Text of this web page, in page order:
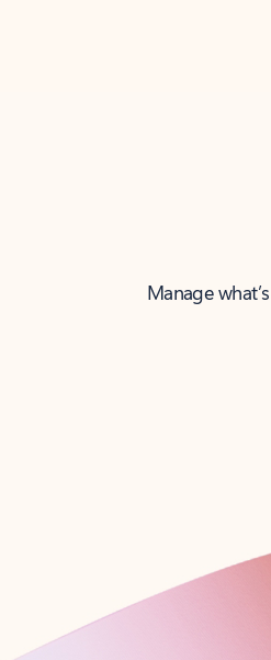
Manage